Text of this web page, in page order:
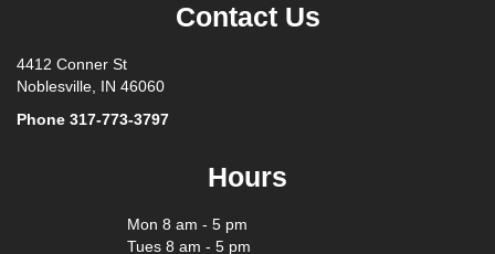
Contact Us
4412 Conner St
Noblesville, IN 46060
Phone 317-773-3797
Hours
Mon 8 am - 5 pm
Tues 8 am - 5 pm